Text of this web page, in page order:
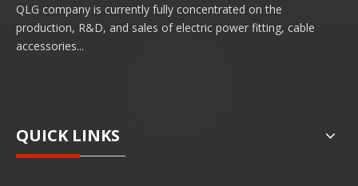
QLG company is currently fully concentrated on the
production, R&D, and sales of electric power fitting, cable
accessories...
QUICK LINKS